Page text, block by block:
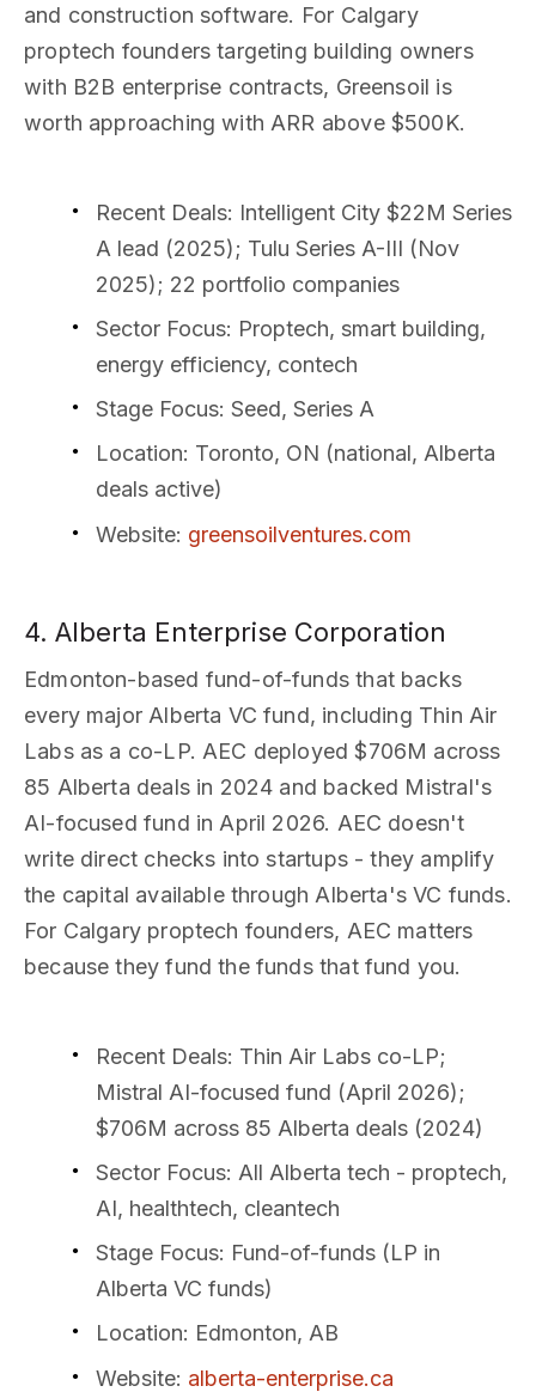
and construction software. For Calgary
proptech founders targeting building owners
with B2B enterprise contracts, Greensoil is
worth approaching with ARR above $500K.
Recent Deals: Intelligent City $22M Series
A lead (2025); Tulu Series A-III (Nov
2025); 22 portfolio companies
Sector Focus: Proptech, smart building,
energy efficiency, contech
Stage Focus: Seed, Series A
Location: Toronto, ON (national, Alberta
deals active)
Website: greensoilventures.com
4. Alberta Enterprise Corporation
Edmonton-based fund-of-funds that backs
every major Alberta VC fund, including Thin Air
Labs as a co-LP. AEC deployed $706M across
85 Alberta deals in 2024 and backed Mistral's
AI-focused fund in April 2026. AEC doesn't
write direct checks into startups - they amplify
the capital available through Alberta's VC funds.
For Calgary proptech founders, AEC matters
because they fund the funds that fund you.
Recent Deals: Thin Air Labs co-LP;
Mistral AI-focused fund (April 2026);
$706M across 85 Alberta deals (2024)
Sector Focus: All Alberta tech - proptech,
AI, healthtech, cleantech
Stage Focus: Fund-of-funds (LP in
Alberta VC funds)
Location: Edmonton, AB
Website: alberta-enterprise.ca